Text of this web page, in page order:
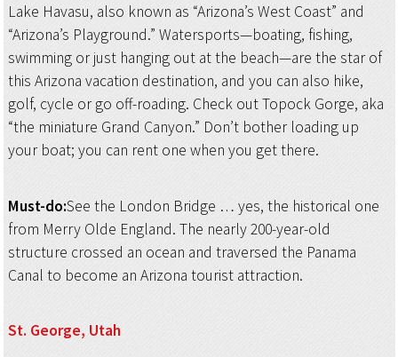
Lake Havasu, also known as “Arizona’s West Coast” and
“Arizona’s Playground.” Watersports—boating, fishing,
swimming or just hanging out at the beach—are the star of
this Arizona vacation destination, and you can also hike,
golf, cycle or go off-roading. Check out Topock Gorge, aka
“the miniature Grand Canyon.” Don’t bother loading up
your boat; you can rent one when you get there.
Must-do:See the London Bridge … yes, the historical one
from Merry Olde England. The nearly 200-year-old
structure crossed an ocean and traversed the Panama
Canal to become an Arizona tourist attraction.
St. George, Utah